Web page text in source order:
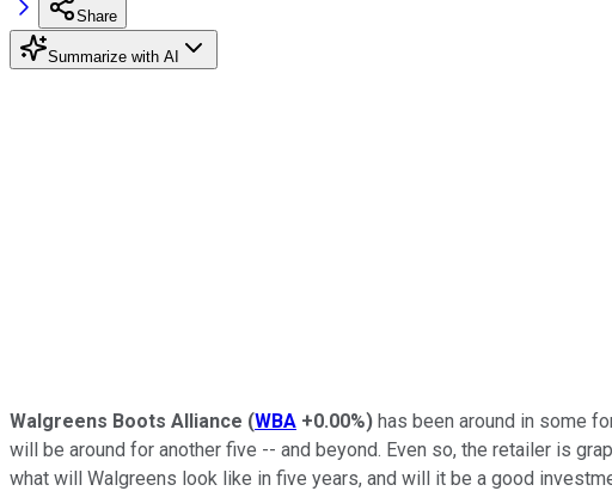
Share
Summarize with AI
Walgreens Boots Alliance (WBA +0.00%) has been around in some
will be around for another five -- and beyond. Even so, the retailer is
what will Walgreens look like in five years, and will it be a good